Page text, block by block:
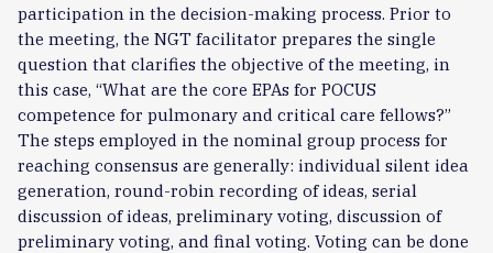
participation in the decision-making process. Prior to
the meeting, the NGT facilitator prepares the single
question that clarifies the objective of the meeting, in
this case, “What are the core EPAs for POCUS
competence for pulmonary and critical care fellows?”
The steps employed in the nominal group process for
reaching consensus are generally: individual silent idea
generation, round-robin recording of ideas, serial
discussion of ideas, preliminary voting, discussion of
preliminary voting, and final voting. Voting can be done